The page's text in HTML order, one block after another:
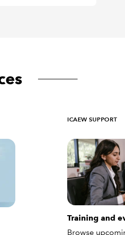
ICAEW SUPPORT
Training and
Browse